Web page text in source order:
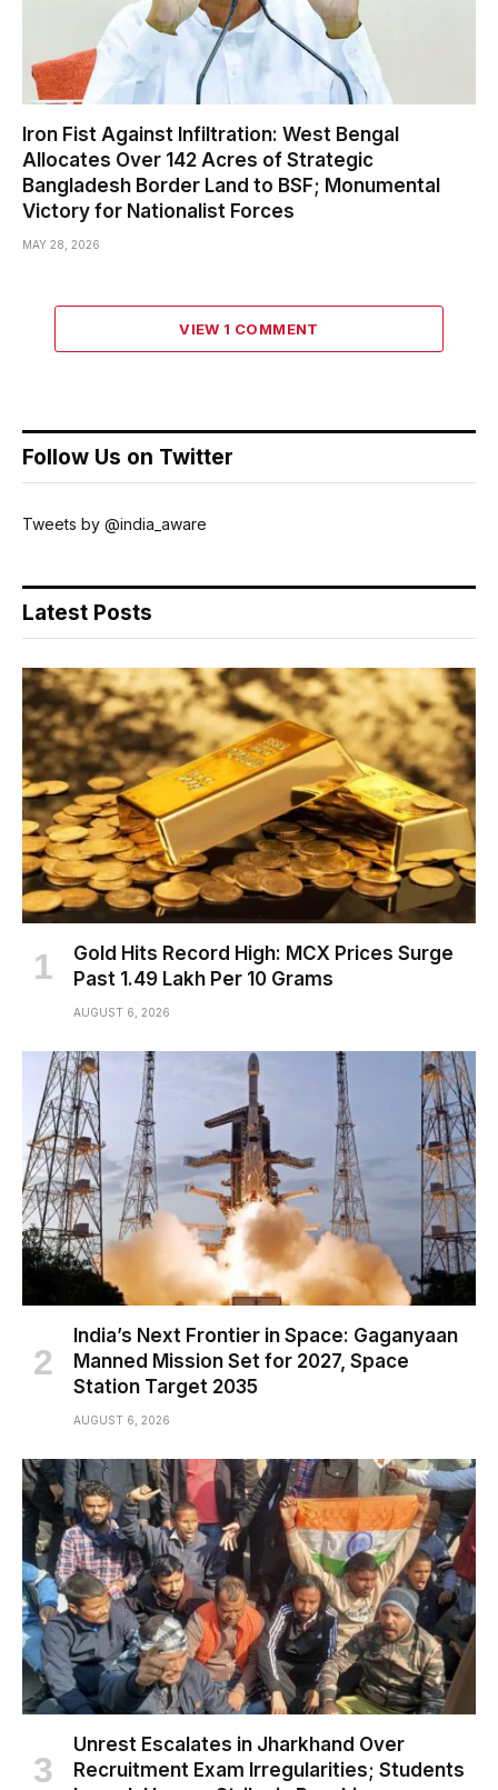
Iron Fist Against Infiltration: West Bengal
Allocates Over 142 Acres of Strategic
Bangladesh Border Land to BSF; Monumental
Victory for Nationalist Forces
MAY 28, 2026
VIEW 1 COMMENT
Follow Us on Twitter
Tweets by @india_aware
Latest Posts
Gold Hits Record High: MCX Prices Surge
Past ₹1.49 Lakh Per 10 Grams
AUGUST 6, 2026
India’s Next Frontier in Space: Gaganyaan
Manned Mission Set for 2027, Space
Station Target 2035
AUGUST 6, 2026
Unrest Escalates in Jharkhand Over
Recruitment Exam Irregularities; Students